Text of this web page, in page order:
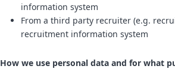
information system
From a third party recruiter (e.g.
recruitment information system
How we use personal data and for what